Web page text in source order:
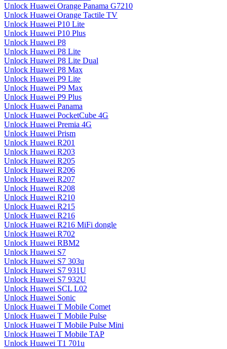
Unlock Huawei Orange Panama G7210
Unlock Huawei Orange Tactile TV
Unlock Huawei P10 Lite
Unlock Huawei P10 Plus
Unlock Huawei P8
Unlock Huawei P8 Lite
Unlock Huawei P8 Lite Dual
Unlock Huawei P8 Max
Unlock Huawei P9 Lite
Unlock Huawei P9 Max
Unlock Huawei P9 Plus
Unlock Huawei Panama
Unlock Huawei PocketCube 4G
Unlock Huawei Premia 4G
Unlock Huawei Prism
Unlock Huawei R201
Unlock Huawei R203
Unlock Huawei R205
Unlock Huawei R206
Unlock Huawei R207
Unlock Huawei R208
Unlock Huawei R210
Unlock Huawei R215
Unlock Huawei R216
Unlock Huawei R216 MiFi dongle
Unlock Huawei R702
Unlock Huawei RBM2
Unlock Huawei S7
Unlock Huawei S7 303u
Unlock Huawei S7 931U
Unlock Huawei S7 932U
Unlock Huawei SCL L02
Unlock Huawei Sonic
Unlock Huawei T Mobile Comet
Unlock Huawei T Mobile Pulse
Unlock Huawei T Mobile Pulse Mini
Unlock Huawei T Mobile TAP
Unlock Huawei T1 701u